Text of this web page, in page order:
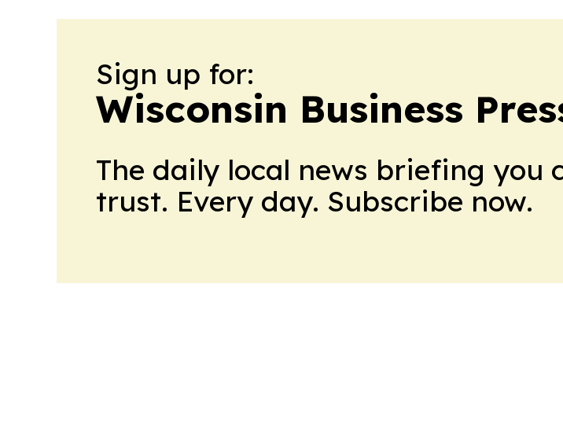
Sign up for:
Wisconsin Business
The daily local news briefing you
trust. Every day. Subscribe now.